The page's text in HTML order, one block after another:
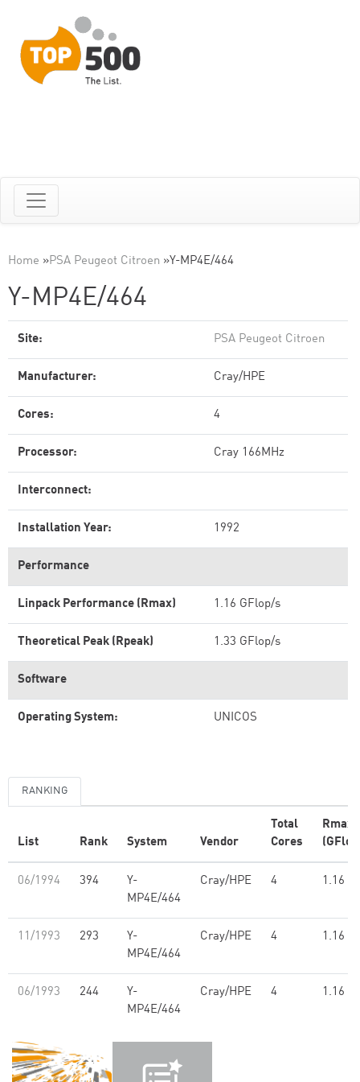
Home »PSA Peugeot Citroen »Y-MP4E/464
Y-MP4E/464
Site: PSA Peugeot Citroen
Manufacturer: Cray/HPE
Cores: 4
Processor: Cray 166MHz
Interconnect:
Installation Year: 1992
Performance
Linpack Performance (Rmax) 1.16 GFlop/s
Theoretical Peak (Rpeak) 1.33 GFlop/s
Software
Operating System: UNICOS
RANKING
List Rank System Vendor
Total
Cores
Rmax
06/1994 394
Y-
MP4E/464
Cray/HPE 4 1.16
11/1993 293
Y-
MP4E/464
Cray/HPE 4 1.16
06/1993 244
Y-
MP4E/464
Cray/HPE 4 1.16